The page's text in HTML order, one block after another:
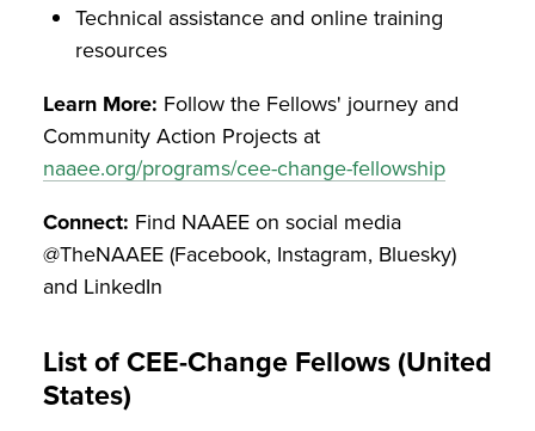
Technical assistance and online training
resources
Learn More: Follow the Fellows' journey and
Community Action Projects at
naaee.org/programs/cee-change-fellowship
Connect: Find NAAEE on social media
@TheNAAEE (Facebook, Instagram, Bluesky)
and LinkedIn
List of CEE-Change Fellows (United
States)